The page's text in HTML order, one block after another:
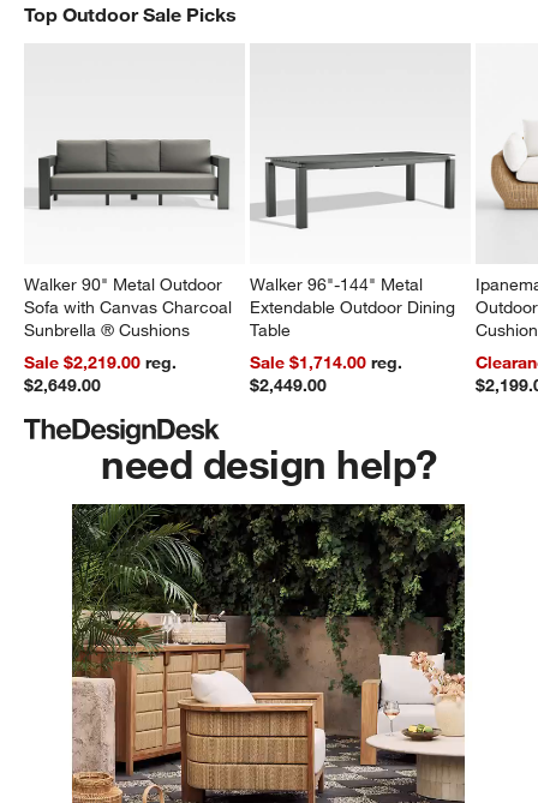
Top Outdoor Sale Picks
Walker 90" Metal Outdoor
Sofa with Canvas Charcoal
Sunbrella ® Cushions
Sale $2,219.00 reg.
$2,649.00
Walker 96"-144" Metal
Extendable Outdoor Dining
Table
Sale $1,714.00 reg.
$2,449.00
Cushion
need design help?